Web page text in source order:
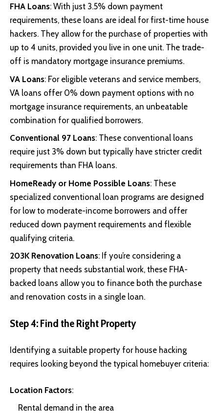
FHA Loans: With just 3.5% down payment
requirements, these loans are ideal for first-time house
hackers. They allow for the purchase of properties with
up to 4 units, provided you live in one unit. The trade-
off is mandatory mortgage insurance premiums.
VA Loans: For eligible veterans and service members,
VA loans offer 0% down payment options with no
mortgage insurance requirements, an unbeatable
combination for qualified borrowers.
Conventional 97 Loans: These conventional loans
require just 3% down but typically have stricter credit
requirements than FHA loans.
HomeReady or Home Possible Loans: These
specialized conventional loan programs are designed
for low to moderate-income borrowers and offer
reduced down payment requirements and flexible
qualifying criteria.
203K Renovation Loans: If you’re considering a
property that needs substantial work, these FHA-
backed loans allow you to finance both the purchase
and renovation costs in a single loan.
Step 4: Find the Right Property
Identifying a suitable property for house hacking
requires looking beyond the typical homebuyer criteria:
Location Factors:
Rental demand in the area